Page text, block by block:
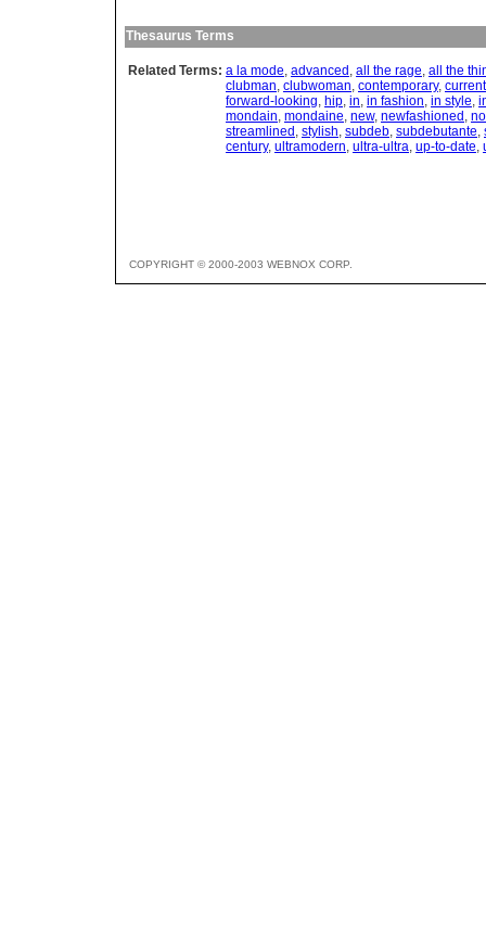
Thesaurus Terms
Related Terms: a la mode, advanced , all the rage, all the
clubman, clubwoman, contemporary, current
forward-looking, hip, in, in fashion, in style,
mondain, mondaine, new, newfashioned ,
streamlined , stylish, subdeb, subdebutante,
century, ultramodern, ultra-ultra, up-to-date,
COPYRIGHT © 2000-2003 WEBNOX CORP.